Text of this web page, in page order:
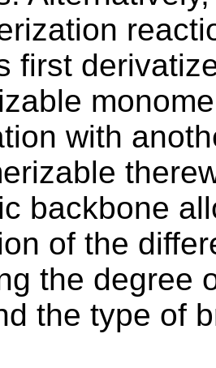
first
with
backbone
of the
the degree
the type of